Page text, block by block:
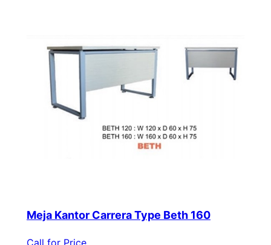
Meja Kantor Carrera Type Beth 160
Call for Price